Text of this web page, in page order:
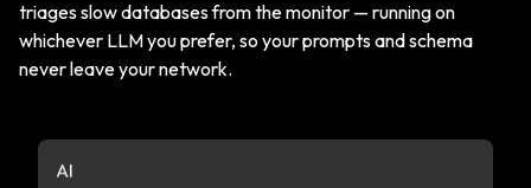
triages slow databases from the monitor — running on
whichever LLM you prefer, so your prompts and schema
never leave your network.